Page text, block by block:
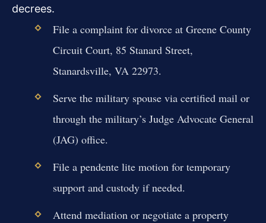
decrees.
File a complaint for divorce at Greene County
Circuit Court, 85 Stanard Street,
Stanardsville, VA 22973.
Serve the military spouse via certified mail or
through the military’s Judge Advocate General
(JAG) office.
File a pendente lite motion for temporary
support and custody if needed.
Attend mediation or negotiate a property